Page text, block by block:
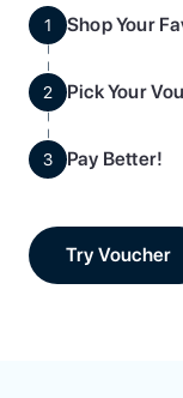
1 Shop Your
2 Pick Your
3 Pay Better!
Try Voucher